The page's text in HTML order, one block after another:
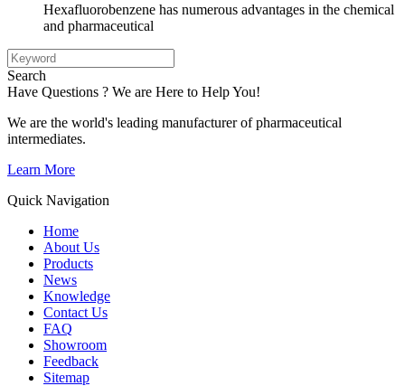
Hexafluorobenzene has numerous advantages in the chemical
and pharmaceutical
Search
Have Questions ? We are Here to Help You!
We are the world's leading manufacturer of pharmaceutical
intermediates.
Learn More
Quick Navigation
Home
About Us
Products
News
Knowledge
Contact Us
FAQ
Showroom
Feedback
Sitemap